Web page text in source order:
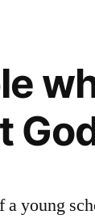
a young